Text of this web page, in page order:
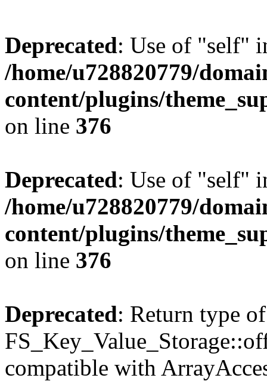
Deprecated: Use of "self"
/home/u728820779/
content/plugins/
on line 376
Deprecated: Use of "self"
/home/u728820779/
content/plugins/
on line 376
Deprecated: Return type of
compatible with